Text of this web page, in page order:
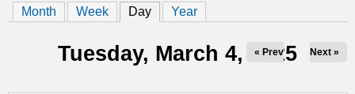
areMonth Week Day (active tab)
Year
Tuesday, March 4, 2025
« Prev Next »